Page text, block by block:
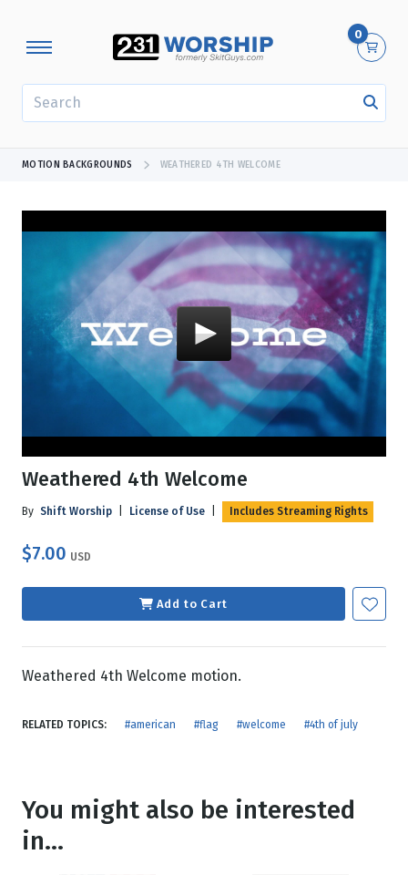
0
MOTION BACKGROUNDS WEATHERED 4TH WELCOME
Weathered 4th Welcome
By Shift Worship License of Use Includes Streaming Rights
$7.00 USD
Add to Cart
Weathered 4th Welcome motion.
RELATED TOPICS: #american #flag #welcome #4th of july
You might also be interested
in...